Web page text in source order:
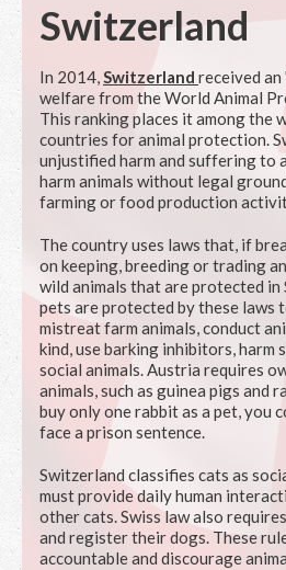
Switzerland
In 2014,Switzerland received an
welfare from the World Animal
This ranking places it among the
countries for animal protection.
unjustified harm and suffering to
harm animals without legal
farming or food production
The country uses laws that, if
on keeping, breeding or trading
wild animals that are protected in
pets are protected by these laws
mistreat farm animals, conduct
kind, use barking inhibitors, harm
social animals. Austria requires
animals, such as guinea pigs and
buy only one rabbit as a pet, you
face a prison sentence.
Switzerland classifies cats as
must provide daily human
other cats. Swiss law also
and register their dogs. These
accountable and discourage